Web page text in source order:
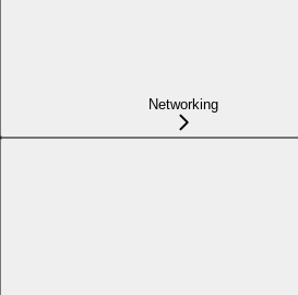
Networking